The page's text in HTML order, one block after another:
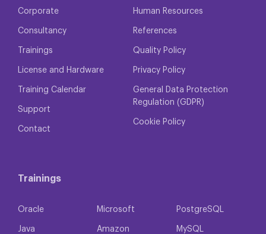
Corporate
Consultancy
Trainings
License and Hardware
Training Calendar
Support
Contact
Human Resources
References
Quality Policy
Privacy Policy
General Data Protection
Regulation (GDPR)
Cookie Policy
Trainings
Oracle Microsoft PostgreSQL
Java Amazon MySQL